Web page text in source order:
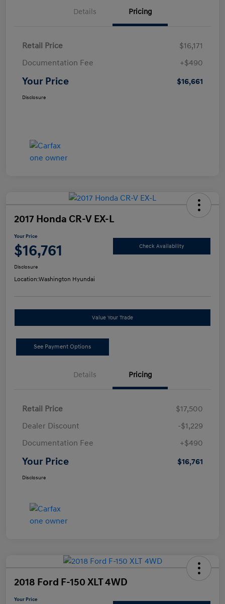
Details Pricing
Retail Price
$16,171
Documentation Fee
+$490
Your Price $16,661
Disclosure
2017 Honda CR-V EX-L
Your Price
$16,761 Check Availability
Disclosure
Location:Washington Hyundai
Value Your Trade
See Payment Options
Details Pricing
Retail Price
$17,500
Dealer Discount
-$1,229
Documentation Fee
+$490
Your Price $16,761
Disclosure
2018 Ford F-150 XLT 4WD
Your Price